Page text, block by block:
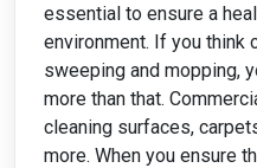
essential to ensure a
environment. If you think
sweeping and mopping,
more than that.
cleaning surfaces,
more. When you ensure